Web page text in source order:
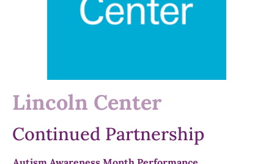
Lincoln Center
Continued Partnership